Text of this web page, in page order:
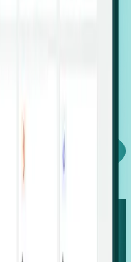
hit the market.